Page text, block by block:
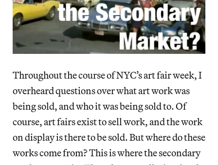
Throughout the course of NYC’s art fair week, I
overheard questions over what art work was
being sold, and who it was being sold to. Of
course, art fairs exist to sell work, and the work
on display is there to be sold. But where do these
works come from? This is where the secondary